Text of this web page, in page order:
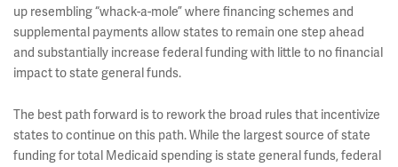
up resembling “whack-a-mole” where financing schemes and
supplemental payments allow states to remain one step ahead
and substantially increase federal funding with little to no financial
impact to state general funds.
The best path forward is to rework the broad rules that incentivize
states to continue on this path. While the largest source of state
funding for total Medicaid spending is state general funds, federal